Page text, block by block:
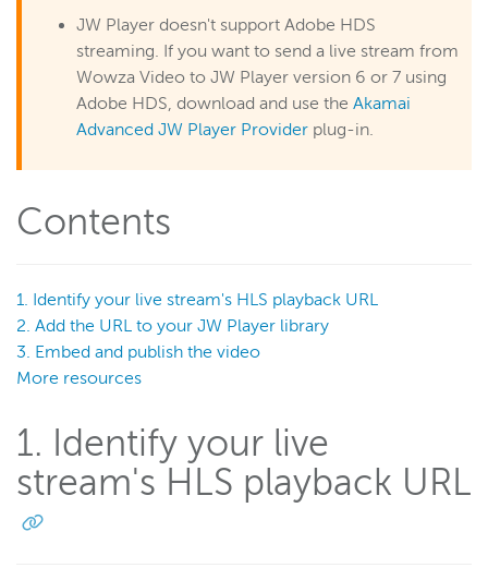
Stream targets
Players
Play a live stream in JW Player
Embed and customize Wowza Flowplayer in your site
UI reference (Legacy)
Wowza Flowplayer
Wowza Workflows
JW Player doesn't support Adobe HDS
streaming. If you want to send a live stream from
Wowza Video to JW Player version 6 or 7 using
Adobe HDS, download and use the Akamai
Advanced JW Player Provider plug-in.
Contents
1. Identify your live stream's HLS playback URL
2. Add the URL to your JW Player library
3. Embed and publish the video
More resources
1. Identify your live
stream's HLS playback URL